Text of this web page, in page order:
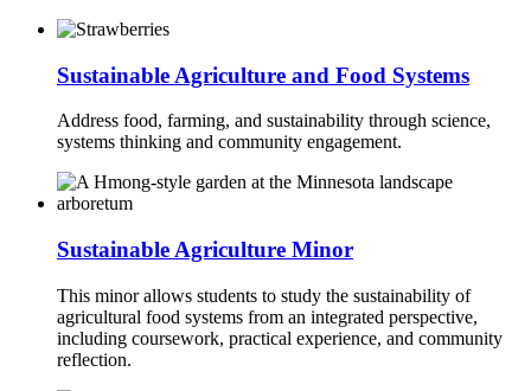
Sustainable Agriculture and Food Systems
Address food, farming, and sustainability through science,
systems thinking and community engagement.
Sustainable Agriculture Minor
This minor allows students to study the sustainability of
agricultural food systems from an integrated perspective,
including coursework, practical experience, and community
reflection.